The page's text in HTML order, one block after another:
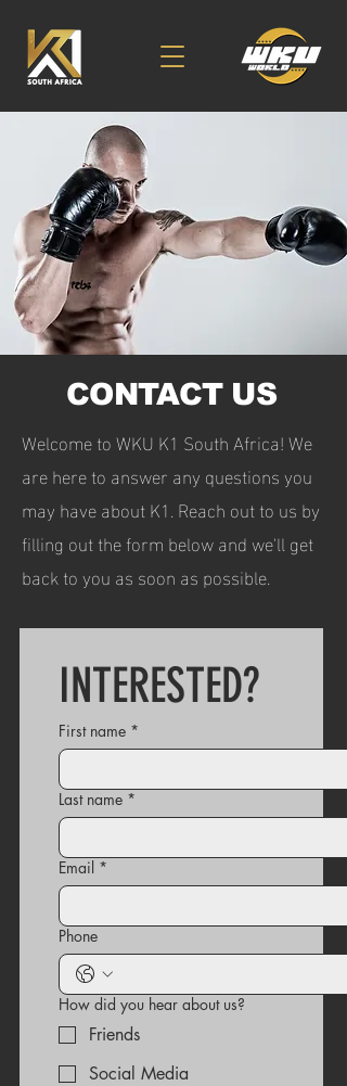
CONTACT US
Welcome to WKU K1 South Africa! We
are here to answer any questions you
may have about K1. Reach out to us by
filling out the form below and we'll get
back to you as soon as possible.
INTERESTED?
First name *
Last name *
Email *
Phone
How did you hear about us?
Friends
Social Media